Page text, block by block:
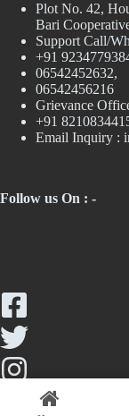
Plot No. 42,
Bari
Support Call/
+91
06542452632,
06542456216
Grievance
+91
Email Inquiry :
Follow us On : -